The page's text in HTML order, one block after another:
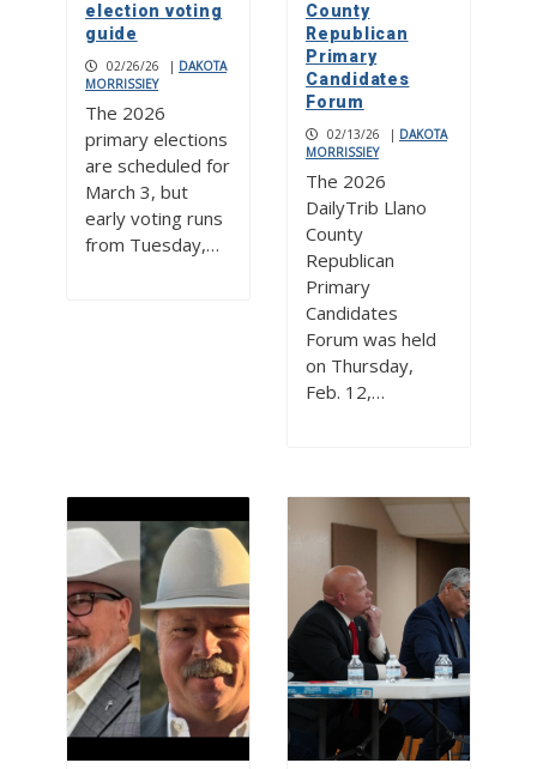
election voting
guide
02/26/26 | DAKOTA
MORRISSIEY
The 2026
primary elections
are scheduled for
March 3, but
early voting runs
from Tuesday,…
County
Republican
Primary
Candidates
Forum
02/13/26 | DAKOTA
MORRISSIEY
The 2026
DailyTrib Llano
County
Republican
Primary
Candidates
Forum was held
on Thursday,
Feb. 12,…